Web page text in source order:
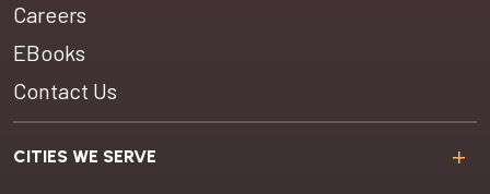
Careers
EBooks
Contact Us
CITIES WE SERVE